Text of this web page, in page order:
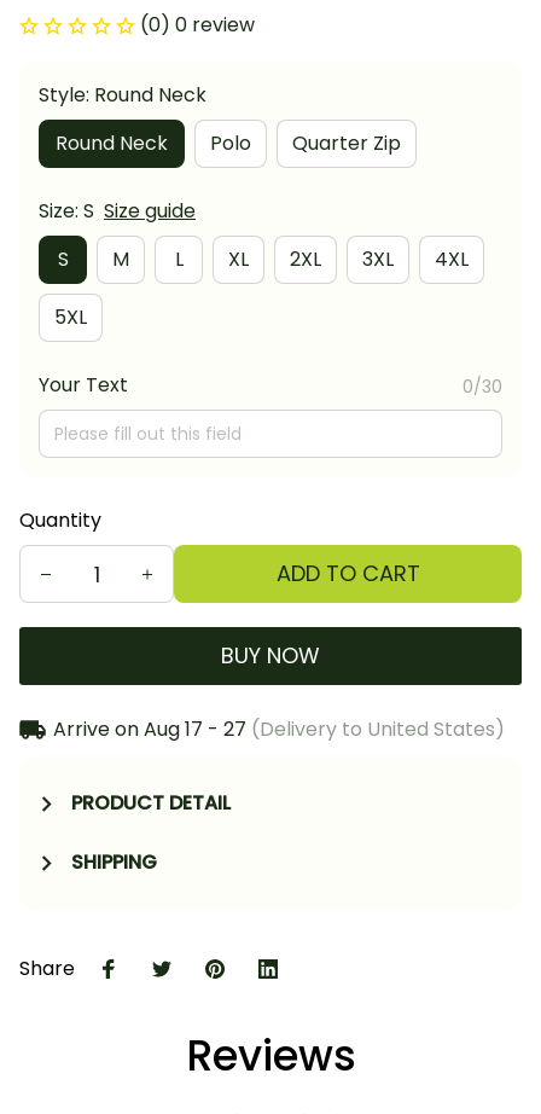
(0) 0 review
Style: Round Neck
Round Neck
Polo Quarter Zip
Size: S Size guide
S
M L XL 2XL 3XL 4XL
5XL
Your Text 0/30
Quantity
ADD TO CART
BUY NOW
Arrive onAug 17 - 27 (Delivery to United States)
PRODUCT DETAIL
SHIPPING
Share
Reviews